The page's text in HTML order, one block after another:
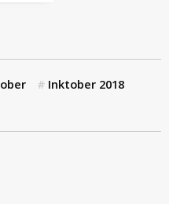
Inktober 2018